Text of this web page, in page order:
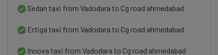
Sedan taxi from Vadodara to Cg road ahmedabad
Ertiga taxi from Vadodara to Cg road ahmedabad
Innova taxi from Vadodara to Cg road ahmedabad